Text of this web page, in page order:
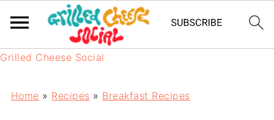
Grilled Cheese Social
Home » Recipes » Breakfast Recipes